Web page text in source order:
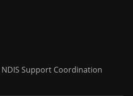
Support Coordination